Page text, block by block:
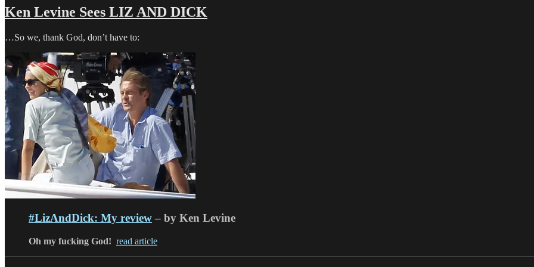
Ken Levine Sees LIZ AND DICK
…So we, thank God, don’t have to:
#LizAndDick: My review – by Ken Levine
Oh my fucking God! read article